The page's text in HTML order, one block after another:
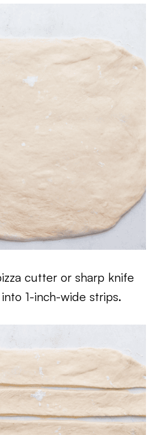
cutter or sharp knife
1-inch-wide strips.